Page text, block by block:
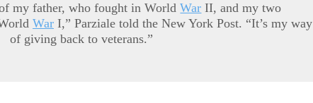
my father, who fought in WorldWar II, and my two
WarI,” Parziale told the New York Post. “It’s my way
of giving back to veterans.”